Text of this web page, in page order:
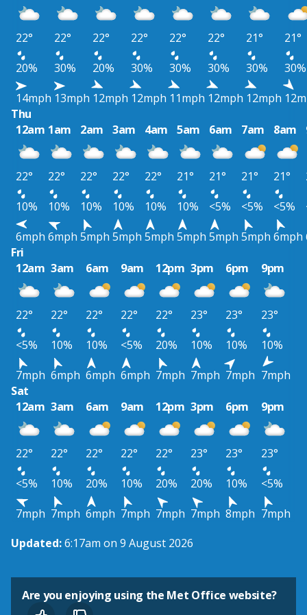
22° 22° 22° 22° 22° 22° 21°
21°
20%
30% 20% 30% 30% 30% 30%
30%
14mph 13mph 12mph 12mph 11mph 12mph 12mph
Thu
12am 1am 2am 3am 4am 5am 6am 7am 8am
22° 22° 22° 22° 22° 21° 21° 21° 21°
10%
10% 10% 10% 10% 10% <5% <5% <5%
6mph 6mph 5mph 5mph 5mph 5mph 5mph 5mph 6mph
Fri
12am 3am 6am 9am 12pm 3pm 6pm 9pm
22° 22° 22° 22° 22° 23° 23°
23°
<5%
10% 10% <5% 20% 10% 10%
10%
7mph 6mph 6mph 6mph 7mph 7mph 7mph 7mph
Sat
12am 3am 6am 9am 12pm 3pm 6pm 9pm
22° 22° 22° 22° 22° 23° 23°
23°
<5%
10% 20% 10% 20% 20% 10%
<5%
7mph 7mph 6mph 7mph 7mph 7mph 8mph 7mph
Updated:6:17am on 9 August 2026
Are you enjoying using the Met Office website?